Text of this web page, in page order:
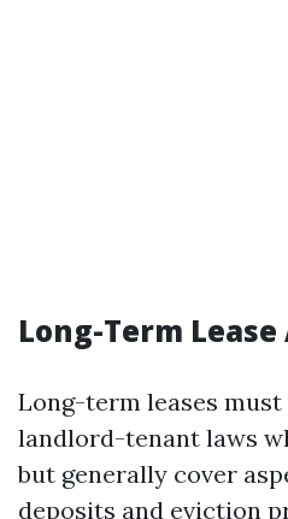
Long-Term
Long-term leases
landlord-tenant laws
but generally cover
deposits and eviction